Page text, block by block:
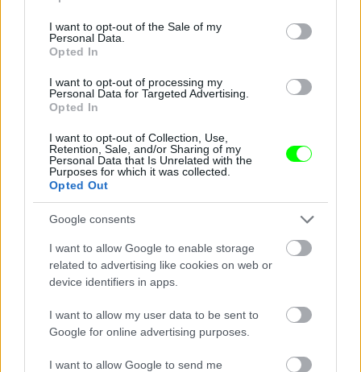
use your data for below specified purposes in below Google
consent section.
I want to opt-out of the Sale of my
Personal Data.
Opted In
I want to opt-out of processing my
Personal Data for Targeted Advertising.
Opted In
I want to opt-out of Collection, Use,
Retention, Sale, and/or Sharing of my
Personal Data that Is Unrelated with the
Purposes for which it was collected.
Opted Out
Google consents
I want to allow Google to enable storage
related to advertising like cookies on web or
device identifiers in apps.
I want to allow my user data to be sent to
Google for online advertising purposes.
I want to allow Google to send me